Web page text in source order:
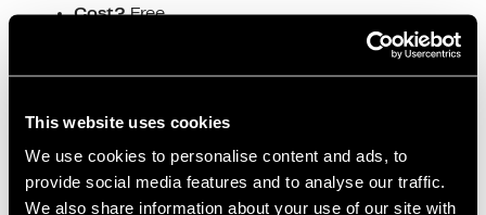
This website uses cookies
We use cookies to personalise content and ads, to
provide social media features and to analyse our traffic.
We also share information about your use of our site with
Cost?Free
Be among the first to witness the unveiling of
the latest in data logging technology—an event
launch-event-manchester-tickets-
946254802587#:~:text=About%20this%20event&text
=This%20event%20will%20be%20packed,furture%20r